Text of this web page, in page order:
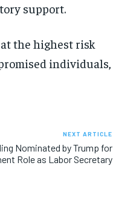
support.
the highest risk
individuals,
NEXT ARTICLE
Nominated by Trump for
Role as Labor Secretary